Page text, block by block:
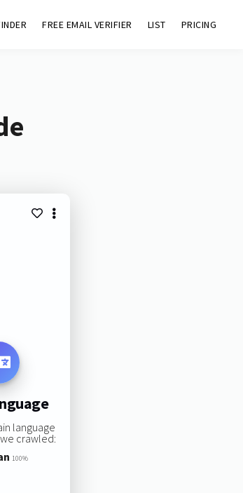
FREE EMAIL VERIFIER LIST PRICING
language
crawled:
100%